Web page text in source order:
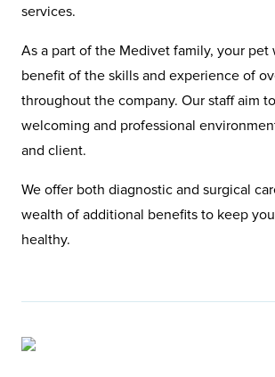
services.
As a part of the Medivet family, your pet
benefit of the skills and experience of
throughout the company. Our staff aim
welcoming and professional
and client.
We offer both diagnostic and surgical
wealth of additional benefits to keep
healthy.